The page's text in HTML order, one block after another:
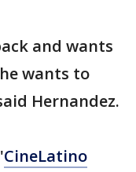
and wants
wants to
Hernandez.
CineLatino